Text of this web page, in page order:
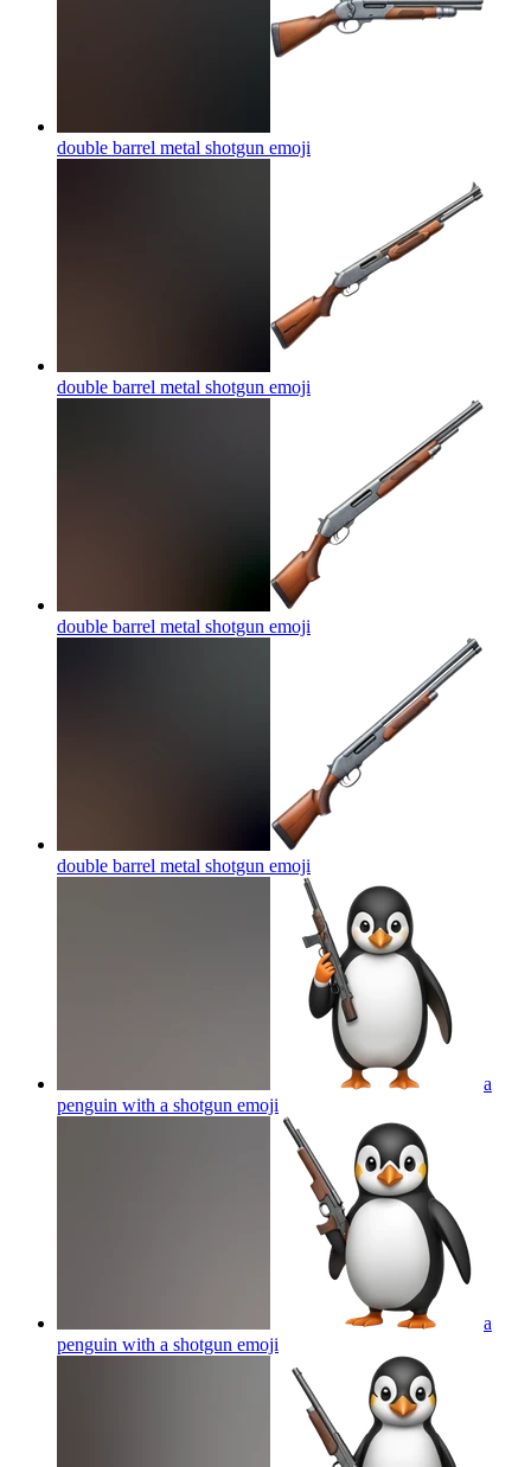
double barrel metal shotgun emoji
double barrel metal shotgun emoji
double barrel metal shotgun emoji
double barrel metal shotgun emoji
a
penguin with a shotgun emoji
a
penguin with a shotgun emoji